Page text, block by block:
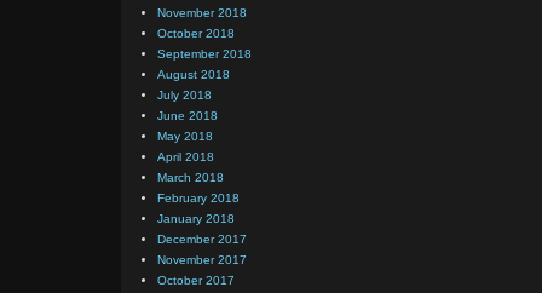
November 2018
October 2018
September 2018
August 2018
July 2018
June 2018
May 2018
April 2018
March 2018
February 2018
January 2018
December 2017
November 2017
October 2017